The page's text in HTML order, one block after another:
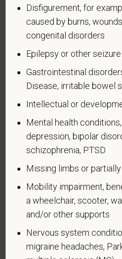
in the U.S. military, ground,
An "active duty wartime or
means a veteran who
U.S. military, ground, naval or
badge has been authorized
administered by the
An "Armed forces service
veteran who, while serving on
military, ground, naval or air
United States military
Executive Order 12985.
Veteran Status
Disfigurement, for
caused by burns,
congenital disorders
Epilepsy or other
Gastrointestinal
Disease, irritable bowel
Intellectual or
Mental health
depression, bipolar
schizophrenia, PTSD
Missing limbs or
Mobility impairment,
a wheelchair, scooter,
and/or other supports
Nervous system
migraine headaches,